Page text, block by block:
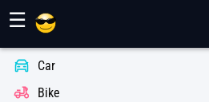
☰
Car
Bike